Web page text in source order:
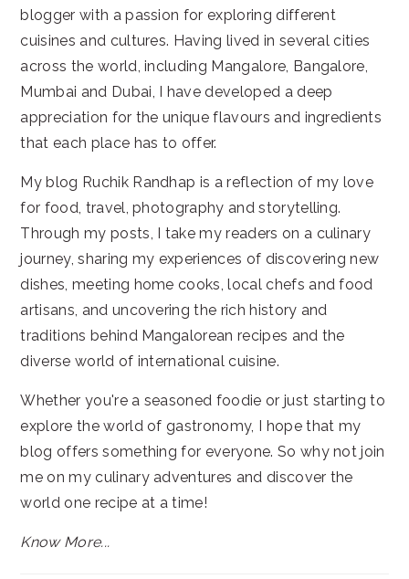
blogger with a passion for exploring different
cuisines and cultures. Having lived in several cities
across the world, including Mangalore, Bangalore,
Mumbai and Dubai, I have developed a deep
appreciation for the unique flavours and ingredients
that each place has to offer.
My blog Ruchik Randhap is a reflection of my love
for food, travel, photography and storytelling.
Through my posts, I take my readers on a culinary
journey, sharing my experiences of discovering new
dishes, meeting home cooks, local chefs and food
artisans, and uncovering the rich history and
traditions behind Mangalorean recipes and the
diverse world of international cuisine.
Whether you're a seasoned foodie or just starting to
explore the world of gastronomy, I hope that my
blog offers something for everyone. So why not join
me on my culinary adventures and discover the
world one recipe at a time!
Know More...